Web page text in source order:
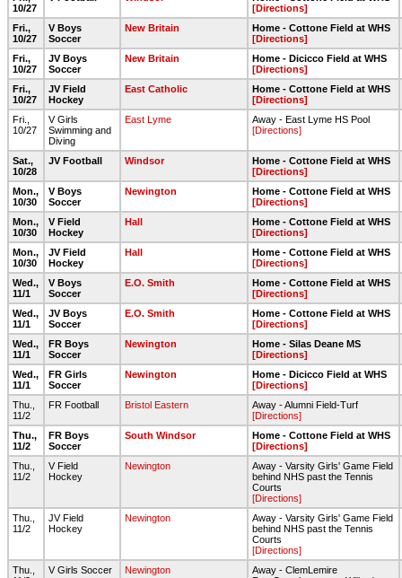
10/27
[Directions]
Fri.,
10/27
V Boys
Soccer
New Britain
Home - Cottone Field at WHS
[Directions]
Fri.,
10/27
JV Boys
Soccer
New Britain
Home - Dicicco Field at WHS
[Directions]
Fri.,
10/27
JV Field
Hockey
East Catholic
Home - Cottone Field at WHS
[Directions]
Fri.,
10/27
V Girls
Swimming and
Diving
East Lyme
Away - East Lyme HS Pool
[Directions]
Sat.,
10/28
JV Football Windsor
Home - Cottone Field at WHS
[Directions]
Mon.,
10/30
V Boys
Soccer
Newington
Home - Cottone Field at WHS
[Directions]
Mon.,
10/30
V Field
Hockey
Hall
Home - Cottone Field at WHS
[Directions]
Mon.,
10/30
JV Field
Hockey
Hall
Home - Cottone Field at WHS
[Directions]
Wed.,
11/1
V Boys
Soccer
E.O. Smith
Home - Cottone Field at WHS
[Directions]
Wed.,
11/1
JV Boys
Soccer
E.O. Smith
Home - Cottone Field at WHS
[Directions]
Wed.,
11/1
FR Boys
Soccer
Newington
Home - Silas Deane MS
[Directions]
Wed.,
11/1
FR Girls
Soccer
Newington
Home - Dicicco Field at WHS
[Directions]
Thu.,
11/2
FR Football Bristol Eastern
Away - Alumni Field-Turf
[Directions]
Thu.,
11/2
FR Boys
Soccer
South Windsor
Home - Cottone Field at WHS
[Directions]
Thu.,
11/2
V Field
Hockey
Newington
Away - Varsity Girls' Game Field
behind NHS past the Tennis
Courts
[Directions]
Thu.,
11/2
JV Field
Hockey
Newington
Away - Varsity Girls' Game Field
behind NHS past the Tennis
Courts
[Directions]
Thu.,
V Girls Soccer Newington
Away - ClemLemire